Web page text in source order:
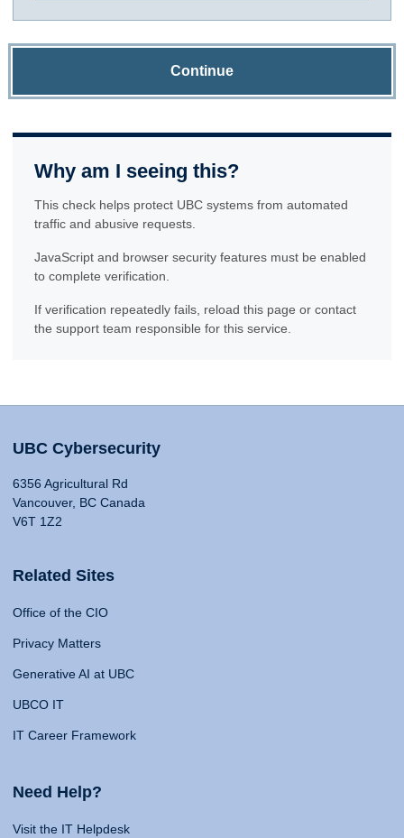
Continue
Why am I seeing this?
This check helps protect UBC systems from automated
traffic and abusive requests.
JavaScript and browser security features must be enabled
to complete verification.
If verification repeatedly fails, reload this page or contact
the support team responsible for this service.
UBC Cybersecurity
6356 Agricultural Rd
Vancouver, BC Canada
V6T 1Z2
Related Sites
Office of the CIO
Privacy Matters
Generative AI at UBC
UBCO IT
IT Career Framework
Need Help?
Visit the IT Helpdesk